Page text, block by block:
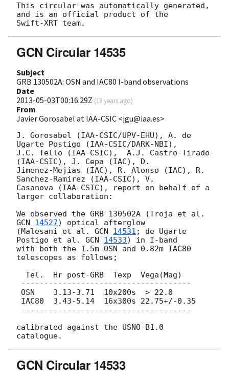
This circular was automatically generated,
and is an official product of the
GCN Circular 14535
Subject
GRB 130502A: OSN and IAC80 I-band observations
Date
2013-05-03T00:16:29Z (13 years ago)
From
Javier Gorosabel at IAA-CSIC <jgu@iaa.es>
J. Gorosabel (IAA-CSIC/UPV-EHU), A. de
Ugarte Postigo (IAA-CSIC/DARK-NBI),
J.C. Tello (IAA-CSIC),  A.J. Castro-Tirado
(IAA-CSIC), J. Cepa (IAC), D.
Jimenez-Mejias (IAC), R. Alonso (IAC), R.
Sanchez-Ramirez (IAA-CSIC), V.
Casanova (IAA-CSIC), report on behalf of a
larger collaboration:
GCN 14527) optical afterglow
(Malesani et al. GCN 14531 ; de Ugarte
Postigo et al. GCN 14533) in I-band
with both the 1.5m OSN and 0.82m IAC80
telescopes as follows;
calibrated against the USNO B1.0
GCN Circular 14533